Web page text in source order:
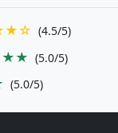
(4.5/5)
(5.0/5)
(5.0/5)